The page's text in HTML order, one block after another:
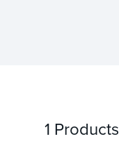
1 Products